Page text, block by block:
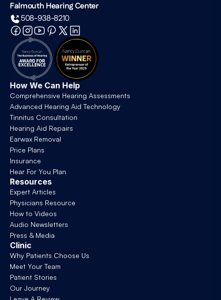
Falmouth Hearing Center
508-938-8210
How We Can Help
Comprehensive Hearing Assessments
Advanced Hearing Aid Technology
Tinnitus Consultation
Hearing Aid Repairs
Earwax Removal
Price Plans
Insurance
Hear For You Plan
Resources
Expert Articles
Physicians Resource
How to Videos
Audio Newsletters
Press & Media
Clinic
Why Patients Choose Us
Meet Your Team
Patient Stories
Our Journey